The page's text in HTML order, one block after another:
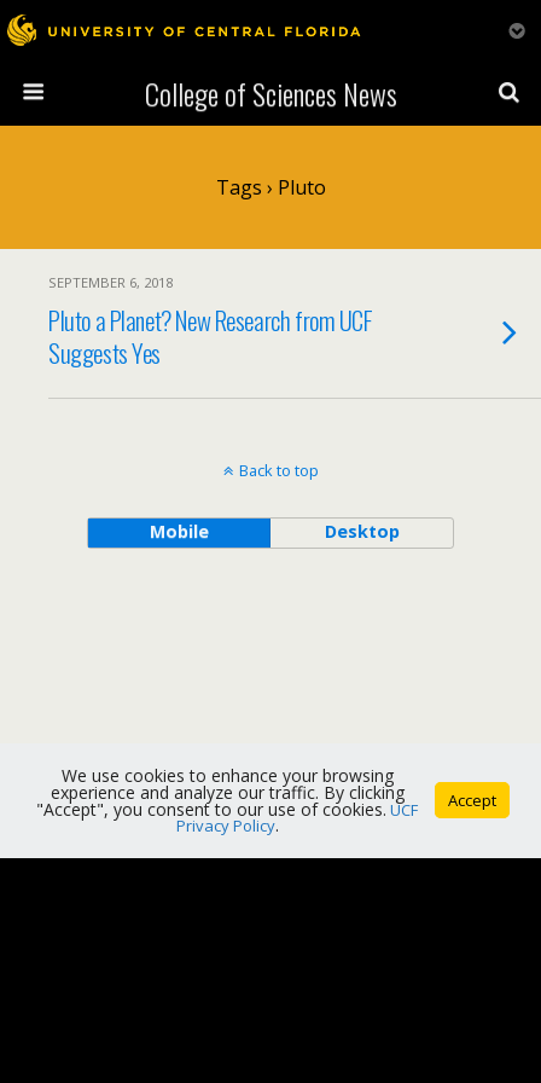
College of Sciences News
Tags › Pluto
SEPTEMBER 6, 2018
Pluto a Planet? New Research from UCF
Suggests Yes
Back to top
Mobile Desktop
We use cookies to enhance your browsing
experience and analyze our traffic. By clicking
"Accept", you consent to our use of cookies. UCF
Privacy Policy.
Accept